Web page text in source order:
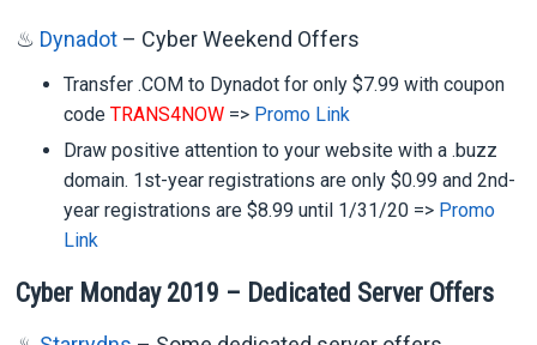
♨ Dynadot – Cyber Weekend Offers
Transfer .COM to Dynadot for only $7.99 with coupon
codeTRANS4NOW => Promo Link
Draw positive attention to your website with a .buzz
domain. 1st-year registrations are only $0.99 and 2nd-
year registrations are $8.99 until 1/31/20 => Promo
Link
Cyber Monday 2019 – Dedicated Server Offers